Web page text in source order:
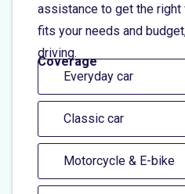
assistance to get the right
fits your needs and
driving.
Coverage
Everyday car
Classic car
Motorcycle & E-bike